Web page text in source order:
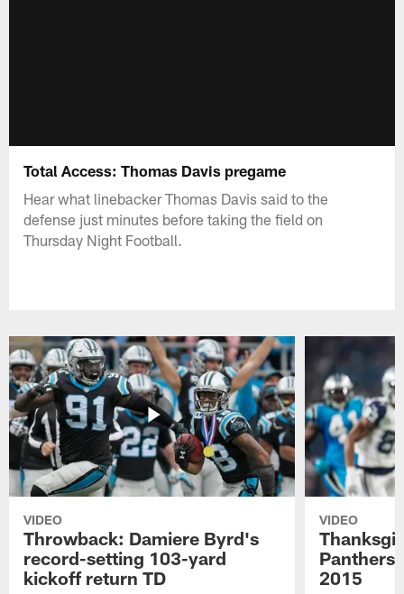
Total Access: Thomas Davis pregame
Hear what linebacker Thomas Davis said to the
defense just minutes before taking the field on
Thursday Night Football.
VIDEO
Throwback: Damiere Byrd's
record-setting 103-yard
kickoff return TD
VIDEO
Panthers
2015